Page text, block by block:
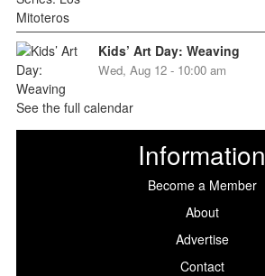
Kids’ Art Day: Weaving
Wed, Aug 12 - 10:00 am
See the full calendar
Information
Become a Member
About
Advertise
Contact